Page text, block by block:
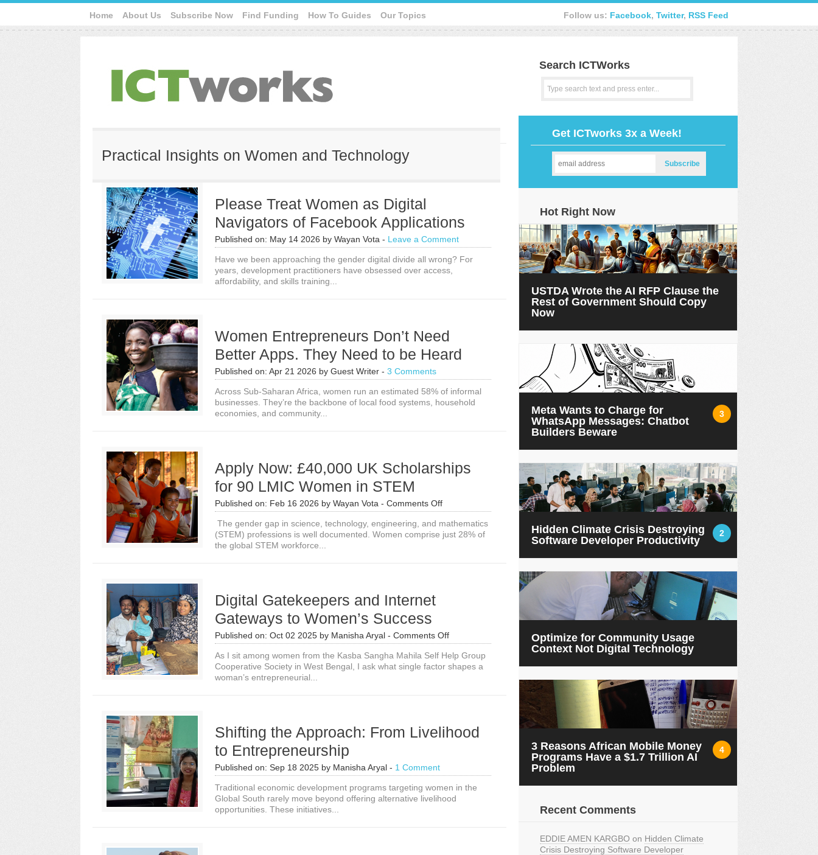
Home About Us Subscribe Now Find Funding How To Guides Our Topics Follow us: Facebook, Twitter, RSS Feed
Search ICTWorks
Practical Insights on Women and Technology
Please Treat Women as Digital
Navigators of Facebook Applications
Published on: May 14 2026 by Wayan Vota - Leave a Comment
Have we been approaching the gender digital divide all wrong? For
years, development practitioners have obsessed over access,
affordability, and skills training...
Women Entrepreneurs Don’t Need
Better Apps. They Need to be Heard
Published on: Apr 21 2026 by Guest Writer - 3 Comments
Across Sub-Saharan Africa, women run an estimated 58% of informal
businesses. They’re the backbone of local food systems, household
economies, and community...
Apply Now: £40,000 UK Scholarships
for 90 LMIC Women in STEM
Published on: Feb 16 2026 by Wayan Vota - Comments Offon
Apply
Now:
£40,000
The gender gap in science, technology, engineering, and mathematics
(STEM) professions is well documented. Women comprise just 28% of
the global STEM workforce...
Digital Gatekeepers and Internet
Gateways to Women’s Success
Published on: Oct 02 2025 by Manisha Aryal - Comments Offon
Digital
Gatekeepers
and
As I sit among women from the Kasba Sangha Mahila Self Help Group
Cooperative Society in West Bengal, I ask what single factor shapes a
woman’s entrepreneurial...
Shifting the Approach: From Livelihood
to Entrepreneurship
Published on: Sep 18 2025 by Manisha Aryal - 1 Comment
Traditional economic development programs targeting women in the
Global South rarely move beyond offering alternative livelihood
opportunities. These initiatives...
Get ICTworks 3x a Week!
Hot Right Now
USTDA Wrote the AI RFP Clause the
Rest of Government Should Copy
Now
3
Meta Wants to Charge for
WhatsApp Messages: Chatbot
Builders Beware
2
Hidden Climate Crisis Destroying
Software Developer Productivity
Optimize for Community Usage
Context Not Digital Technology
4
3 Reasons African Mobile Money
Programs Have a $1.7 Trillion AI
Problem
Recent Comments
EDDIE AMEN KARGBO on Hidden Climate
Crisis Destroying Software Developer